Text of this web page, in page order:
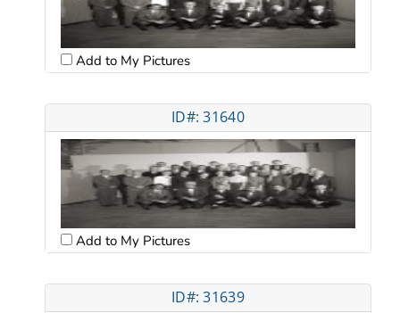
Add to My Pictures
ID#: 31640
Add to My Pictures
ID#: 31639